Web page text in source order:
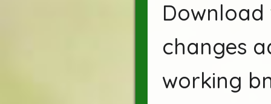
Download
changes
working